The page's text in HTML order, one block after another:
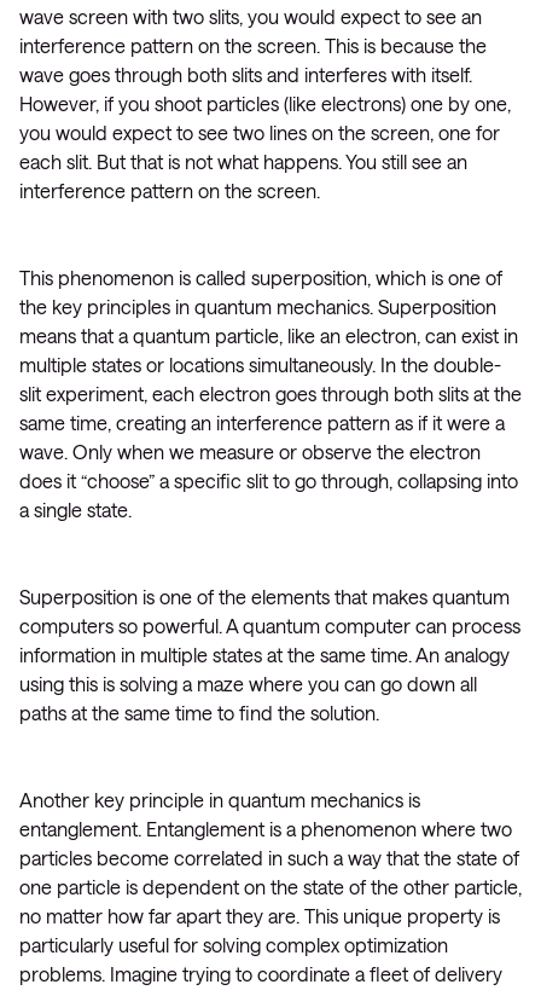
wave screen with two slits, you would expect to see an
interference pattern on the screen. This is because the
wave goes through both slits and interferes with itself.
However, if you shoot particles (like electrons) one by one,
you would expect to see two lines on the screen, one for
each slit. But that is not what happens. You still see an
interference pattern on the screen.
This phenomenon is called superposition, which is one of
the key principles in quantum mechanics. Superposition
means that a quantum particle, like an electron, can exist in
multiple states or locations simultaneously. In the double-
slit experiment, each electron goes through both slits at the
same time, creating an interference pattern as if it were a
wave. Only when we measure or observe the electron
does it “choose” a specific slit to go through, collapsing into
a single state.
Superposition is one of the elements that makes quantum
computers so powerful. A quantum computer can process
information in multiple states at the same time. An analogy
using this is solving a maze where you can go down all
paths at the same time to find the solution.
Another key principle in quantum mechanics is
entanglement. Entanglement is a phenomenon where two
particles become correlated in such a way that the state of
one particle is dependent on the state of the other particle,
no matter how far apart they are. This unique property is
particularly useful for solving complex optimization
problems. Imagine trying to coordinate a fleet of delivery